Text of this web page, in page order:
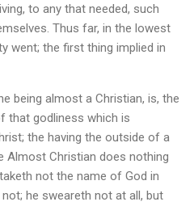
to any that needed, such
Thus far, in the lowest
went; the first thing implied in
being almost a Christian, is, the
that godliness which is
the having the outside of a
Almost Christian does nothing
not the name of God in
he sweareth not at all, but